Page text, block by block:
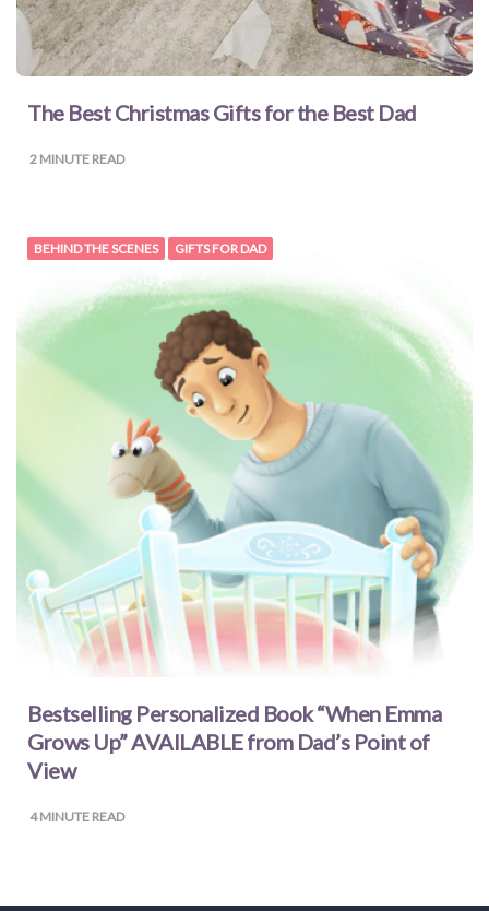
The Best Christmas Gifts for the Best Dad
2 MINUTE READ
BEHIND THE SCENES GIFTS FOR DAD
Bestselling Personalized Book “When Emma
Grows Up” AVAILABLE from Dad’s Point of
View
4MINUTE READ
for
Pets
Freebies